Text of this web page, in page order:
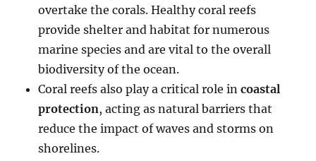
overtake the corals. Healthy coral reefs
provide shelter and habitat for numerous
marine species and are vital to the overall
biodiversity of the ocean.
Coral reefs also play a critical role incoastal
protection, acting as natural barriers that
reduce the impact of waves and storms on
shorelines.